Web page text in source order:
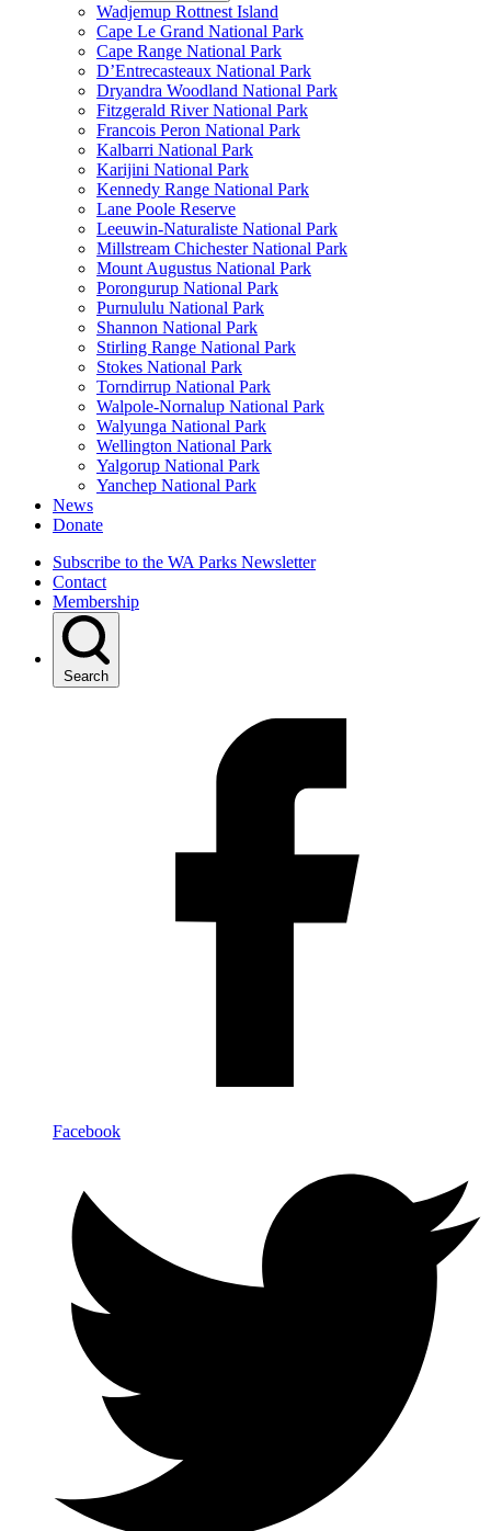
Wadjemup Rottnest Island
Cape Le Grand National Park
Cape Range National Park
D’Entrecasteaux National Park
Dryandra Woodland National Park
Fitzgerald River National Park
Francois Peron National Park
Kalbarri National Park
Karijini National Park
Kennedy Range National Park
Lane Poole Reserve
Leeuwin-Naturaliste National Park
Millstream Chichester National Park
Mount Augustus National Park
Porongurup National Park
Purnululu National Park
Shannon National Park
Stirling Range National Park
Stokes National Park
Torndirrup National Park
Walpole-Nornalup National Park
Walyunga National Park
Wellington National Park
Yalgorup National Park
Yanchep National Park
News
Donate
Subscribe to the WA Parks Newsletter
Contact
Membership
Search
Facebook